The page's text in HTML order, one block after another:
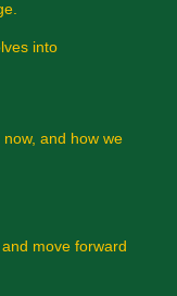
into
and how we
move forward